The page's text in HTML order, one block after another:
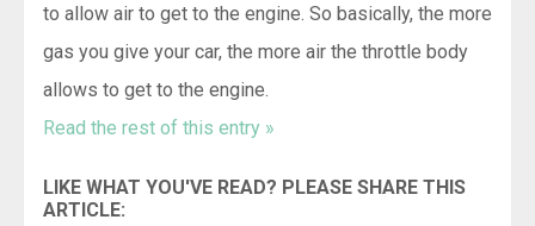
to allow air to get to the engine. So basically, the more
gas you give your car, the more air the throttle body
allows to get to the engine.
Read the rest of this entry »